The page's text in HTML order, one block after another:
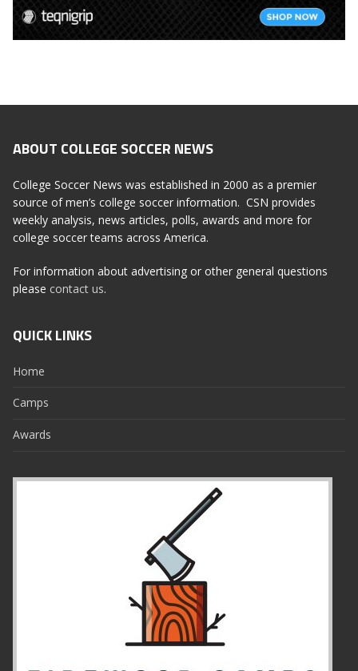
ABOUT COLLEGE SOCCER NEWS
College Soccer News was established in 2000 as a premier
source of men’s college soccer information. CSN provides
weekly analysis, news articles, polls, awards and more for
college soccer teams across America.
For information about advertising or other general questions
please contact us.
QUICK LINKS
Home
Camps
Awards